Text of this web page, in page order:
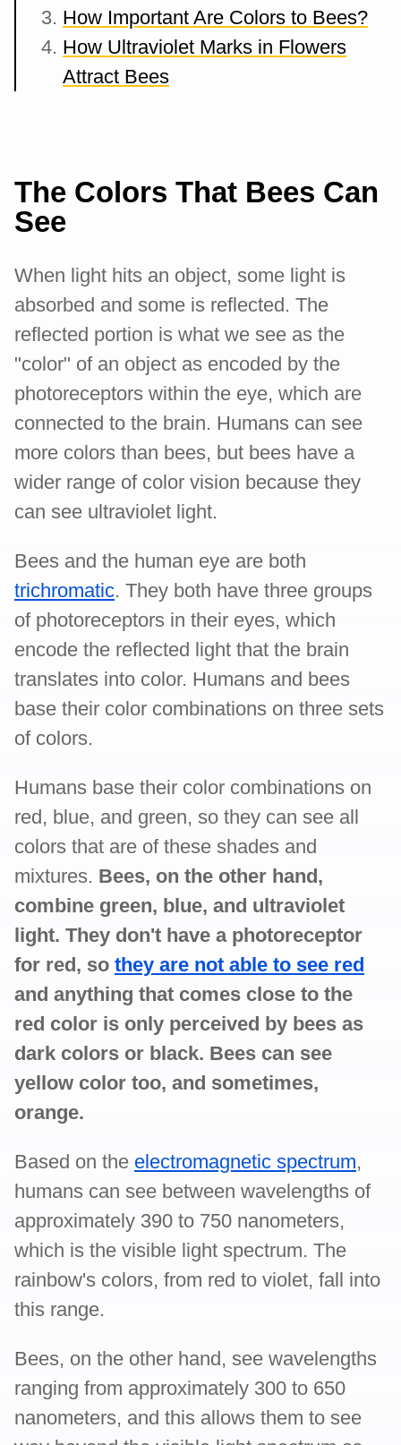
How Important Are Colors to Bees?
How Ultraviolet Marks in Flowers
Attract Bees
The Colors That Bees Can
See
When light hits an object, some light is
absorbed and some is reflected. The
reflected portion is what we see as the
"color" of an object as encoded by the
photoreceptors within the eye, which are
connected to the brain. Humans can see
more colors than bees, but bees have a
wider range of color vision because they
can see ultraviolet light.
Bees and the human eye are both
trichromatic. They both have three groups
of photoreceptors in their eyes, which
encode the reflected light that the brain
translates into color. Humans and bees
base their color combinations on three sets
of colors.
Humans base their color combinations on
red, blue, and green, so they can see all
colors that are of these shades and
mixtures. Bees, on the other hand,
combine green, blue, and ultraviolet
light. They don't have a photoreceptor
for red, so they are not able to see red
and anything that comes close to the
red color is only perceived by bees as
dark colors or black. Bees can see
yellow color too, and sometimes,
orange.
Based on the electromagnetic spectrum,
humans can see between wavelengths of
approximately 390 to 750 nanometers,
which is the visible light spectrum. The
rainbow's colors, from red to violet, fall into
this range.
Bees, on the other hand, see wavelengths
ranging from approximately 300 to 650
nanometers, and this allows them to see